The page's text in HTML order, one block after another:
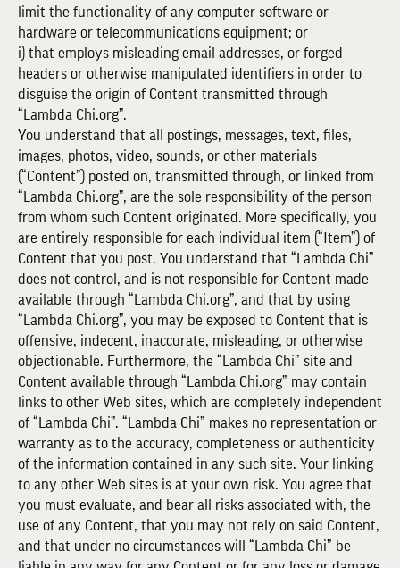
limit the functionality of any computer software or
hardware or telecommunications equipment; or
i) that employs misleading email addresses, or forged
headers or otherwise manipulated identifiers in order to
disguise the origin of Content transmitted through
“Lambda Chi.org”.
You understand that all postings, messages, text, files,
images, photos, video, sounds, or other materials
(“Content”) posted on, transmitted through, or linked from
“Lambda Chi.org”, are the sole responsibility of the person
from whom such Content originated. More specifically, you
are entirely responsible for each individual item (“Item”) of
Content that you post. You understand that “Lambda Chi”
does not control, and is not responsible for Content made
available through “Lambda Chi.org”, and that by using
“Lambda Chi.org”, you may be exposed to Content that is
offensive, indecent, inaccurate, misleading, or otherwise
objectionable. Furthermore, the “Lambda Chi” site and
Content available through “Lambda Chi.org” may contain
links to other Web sites, which are completely independent
of “Lambda Chi”. “Lambda Chi” makes no representation or
warranty as to the accuracy, completeness or authenticity
of the information contained in any such site. Your linking
to any other Web sites is at your own risk. You agree that
you must evaluate, and bear all risks associated with, the
use of any Content, that you may not rely on said Content,
and that under no circumstances will “Lambda Chi” be